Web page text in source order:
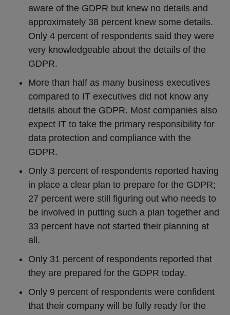
aware of the GDPR but knew no details and
approximately 38 percent knew some details.
Only 4 percent of respondents said they were
very knowledgeable about the details of the
GDPR.
More than half as many business executives
compared to IT executives did not know any
details about the GDPR. Most companies also
expect IT to take the primary responsibility for
data protection and compliance with the
GDPR.
Only 3 percent of respondents reported having
in place a clear plan to prepare for the GDPR;
27 percent were still figuring out who needs to
be involved in putting such a plan together and
33 percent have not started their planning at
all.
Only 31 percent of respondents reported that
they are prepared for the GDPR today.
Only 9 percent of respondents were confident
that their company will be fully ready for the